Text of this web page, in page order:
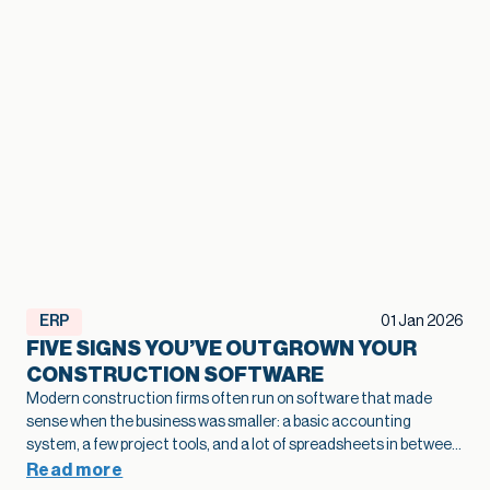
ERP 01 Jan 2026
FIVE SIGNS YOU’VE OUTGROWN YOUR
CONSTRUCTION SOFTWARE
Modern construction firms often run on software that made
sense when the business was smaller: a basic accounting
system, a few project tools, and a lot of spreadsheets in between.
As projects grow and operations become more complex, that
Read more